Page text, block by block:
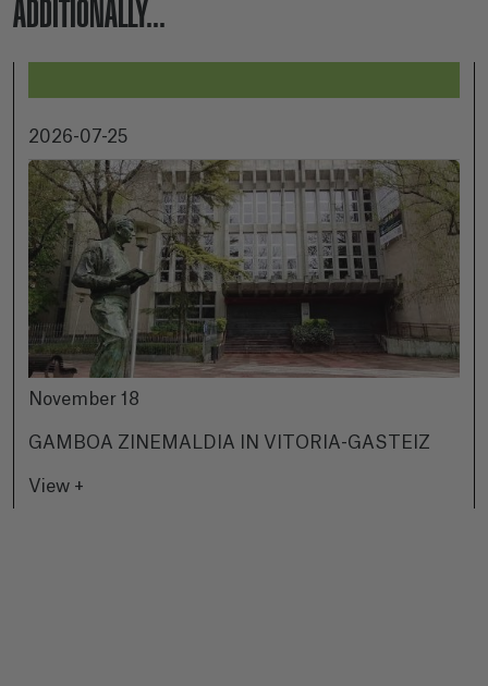
ADDITIONALLY...
2026-07-25
November 18
GAMBOA ZINEMALDIA IN VITORIA-GASTEIZ
View +